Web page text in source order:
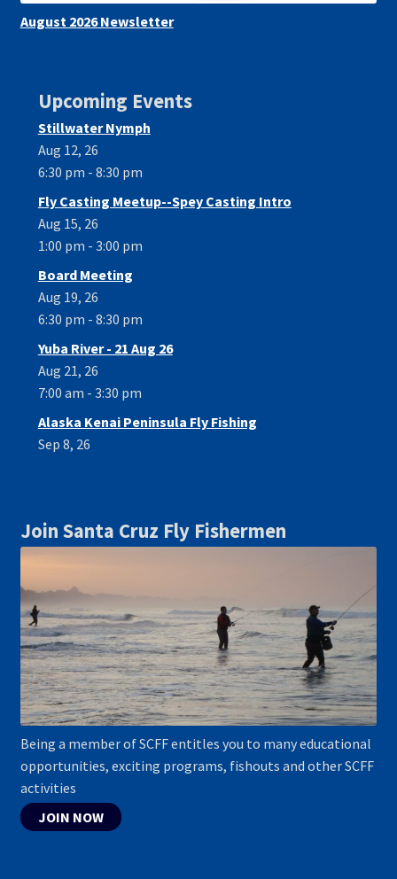
August 2026 Newsletter
Upcoming Events
Stillwater Nymph
Aug 12, 26
6:30 pm - 8:30 pm
Fly Casting Meetup--Spey Casting Intro
Aug 15, 26
1:00 pm - 3:00 pm
Board Meeting
Aug 19, 26
6:30 pm - 8:30 pm
Yuba River - 21 Aug 26
Aug 21, 26
7:00 am - 3:30 pm
Alaska Kenai Peninsula Fly Fishing
Sep 8, 26
Join Santa Cruz Fly Fishermen
Being a member of SCFF entitles you to many educational
opportunities, exciting programs, fishouts and other SCFF
activities
JOIN NOW